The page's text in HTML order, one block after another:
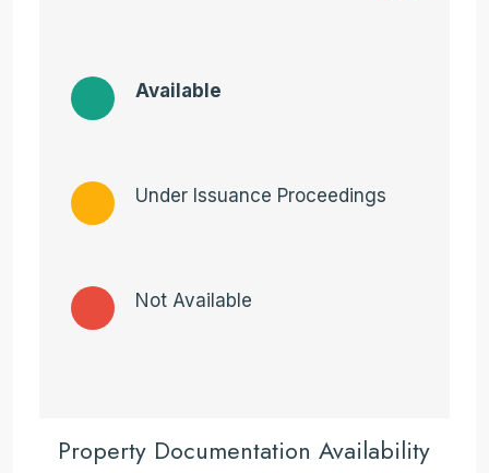
Available
Under Issuance Proceedings
Not Available
Property Documentation Availability